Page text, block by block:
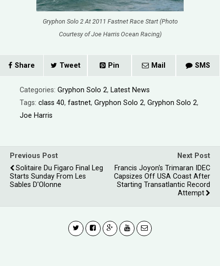
Gryphon Solo 2 At 2011 Fastnet Race Start (Photo
Courtesy of Joe Harris Ocean Racing)
Share Tweet Pin Mail SMS
Categories: Gryphon Solo 2, Latest News
Tags: class 40, fastnet, Gryphon Solo 2, Gryphon Solo 2,
Joe Harris
Previous Post
Solitaire Du Figaro Final Leg
Starts Sunday From Les
Sables D'Olonne
Next Post
Francis Joyon's Trimaran IDEC
Capsizes Off USA Coast After
Starting Transatlantic Record
Attempt